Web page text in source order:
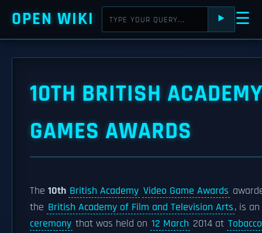
OPEN WIKI ⯈ ☰
10TH BRITISH
GAMES AWARDS
The 10th British Academy Video Game Awards
the British Academy of Film and Television Arts, is an
ceremony that was held on 12 March 2014 at